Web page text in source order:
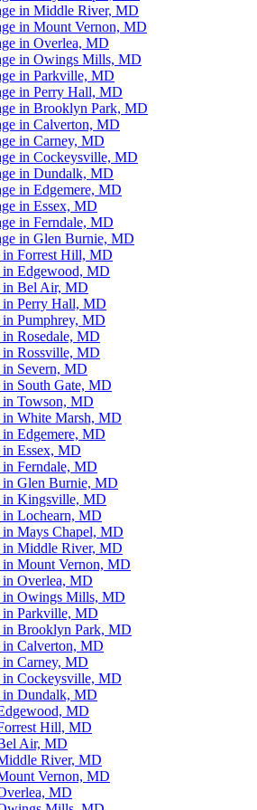
in Middle River, MD
in Mount Vernon, MD
in Overlea, MD
in Owings Mills, MD
in Parkville, MD
in Perry Hall, MD
in Brooklyn Park, MD
in Calverton, MD
in Carney, MD
in Cockeysville, MD
in Dundalk, MD
in Edgemere, MD
in Essex, MD
in Ferndale, MD
in Glen Burnie, MD
Forrest Hill, MD
Edgewood, MD
in Bel Air, MD
Perry Hall, MD
Pumphrey, MD
Rosedale, MD
Rossville, MD
Severn, MD
South Gate, MD
Towson, MD
White Marsh, MD
Edgemere, MD
Essex, MD
Ferndale, MD
Glen Burnie, MD
in Kingsville, MD
Lochearn, MD
Mays Chapel, MD
Middle River, MD
Mount Vernon, MD
Overlea, MD
in Owings Mills, MD
Parkville, MD
Brooklyn Park, MD
Calverton, MD
Carney, MD
Cockeysville, MD
Dundalk, MD
MD
Hill, MD
Air, MD
River, MD
Vernon, MD
MD